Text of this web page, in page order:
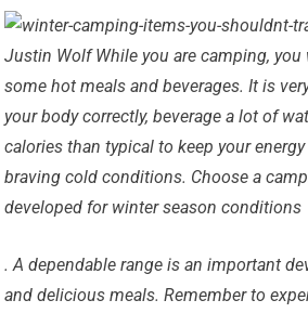
Justin Wolf While you are camping,
some hot meals and beverages. It is
your body correctly, beverage a lot of
calories than typical to keep your
braving cold conditions. Choose a
developed for winter season conditions
. A dependable range is an important
and delicious meals. Remember to